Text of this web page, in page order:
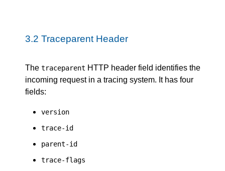
3.2 Traceparent Header
The traceparent HTTP header field identifies the
incoming request in a tracing system. It has four
fields:
version
trace-id
parent-id
trace-flags